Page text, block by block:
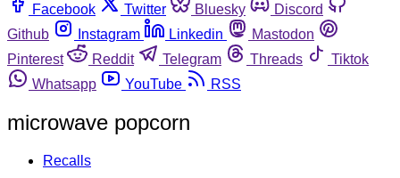
Facebook
Twitter Bluesky
Discord
Github
Instagram Linkedin
Mastodon
Pinterest
Reddit Telegram Threads
Tiktok
Whatsapp
YouTube RSS
microwave popcorn
Recalls